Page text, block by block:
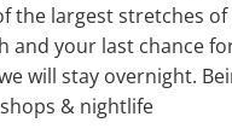
the largest stretches
and your last chance
will stay overnight.
& nightlife